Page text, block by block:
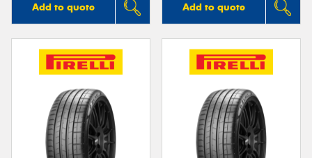
Add to quote Add to quote